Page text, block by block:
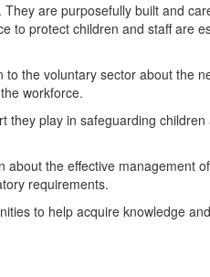
are purposefully built and
to protect children and staff are
the voluntary sector about the
workforce.
they play in safeguarding
the effective management
requirements.
to help acquire knowledge